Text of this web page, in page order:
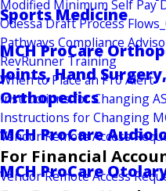
Sports Medicine
MCH ProCare
Joints, Hand
Orthopedics
MCH ProCare
MCH ProCare
Modified Minimum Self Pay
Odessa Draft Process
Pathways Compliance
RevRunner Training
When to Place an F10 Alert
Instructions for Changing
Instructions for Changing
Vendor Remote Access
For Financial
Vendor Remote Access